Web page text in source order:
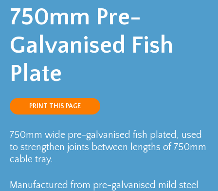
750mm Pre-
Galvanised Fish
Plate
PRINT THIS PAGE
750mm wide pre-galvanised fish plated, used
to strengthen joints between lengths of 750mm
cable tray.
Manufactured from pre-galvanised mild steel